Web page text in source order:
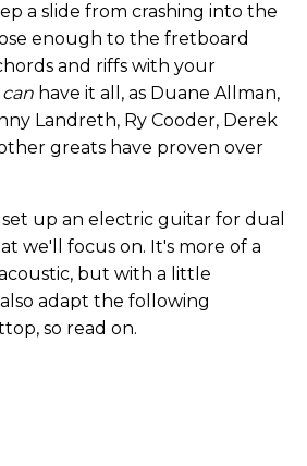
a slide from crashing into the
enough to the fretboard
and riffs with your
can have it all, as Duane Allman,
Landreth, Ry Cooder, Derek
greats have proven over
up an electric guitar for dual
we'll focus on. It's more of a
but with a little
adapt the following
so read on.